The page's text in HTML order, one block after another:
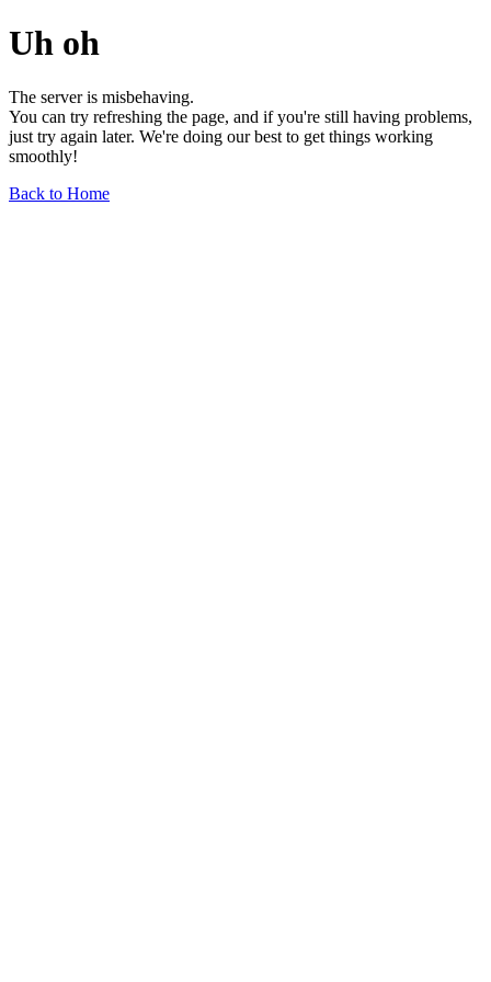
Uh oh
The server is misbehaving.
You can try refreshing the page, and if you're still having problems,
just try again later. We're doing our best to get things working
smoothly!
Back to Home